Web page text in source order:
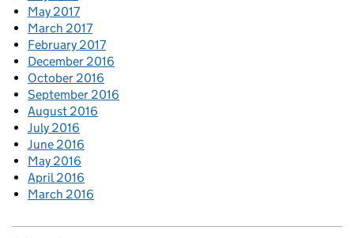
May 2017
March 2017
February 2017
December 2016
October 2016
September 2016
August 2016
July 2016
June 2016
May 2016
April 2016
March 2016